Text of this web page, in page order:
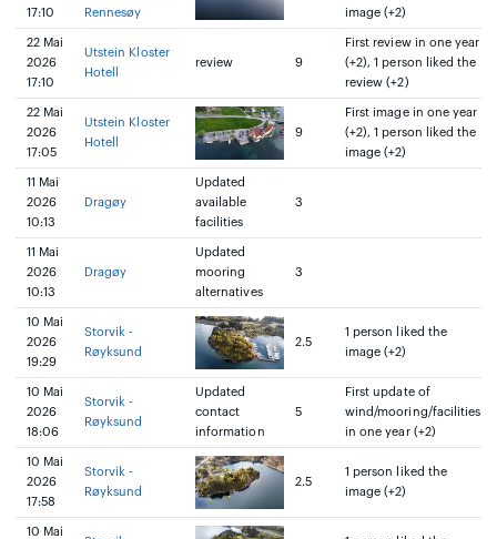
17:10
Rennesøy
image (+2)
22 Mai
2026
17:10
Utstein Kloster
Hotell
review 9
First review in one year
(+2), 1 person liked the
review (+2)
22 Mai
2026
17:05
Utstein Kloster
Hotell
9
First image in one year
(+2), 1 person liked the
image (+2)
11 Mai
2026
10:13
Dragøy
Updated
available
facilities
3
11 Mai
2026
10:13
Dragøy
Updated
mooring
alternatives
3
10 Mai
2026
19:29
Storvik -
Røyksund
2.5
1 person liked the
image (+2)
10 Mai
2026
18:06
Storvik -
Røyksund
Updated
contact
information
5
First update of
wind/mooring/facilities
in one year (+2)
10 Mai
2026
17:58
Storvik -
Røyksund
2.5
1 person liked the
image (+2)
10 Mai